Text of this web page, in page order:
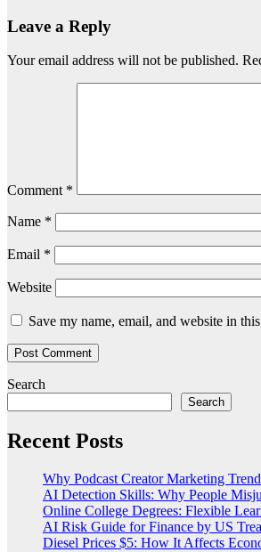
Leave a Reply
Your email address will not be published.
Comment *
Name *
Email *
Website
Save my name, email, and website in
Search
Search
Recent Posts
Why Podcast Creator Marketing
AI Detection Skills: Why People
Online College Degrees: Flexible
AI Risk Guide for Finance by US
Diesel Prices $5: How It Affects